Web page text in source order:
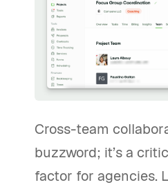
Cross-team
buzzword; it’s a
factor for agencies.